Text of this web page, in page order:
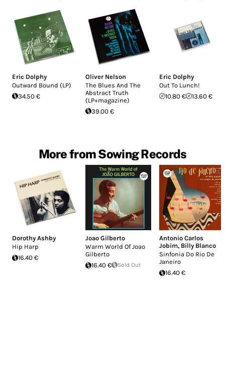
Eric Dolphy
Outward Bound (LP)
34.50 €
Oliver Nelson
The Blues And The
Abstract Truth
(LP+magazine)
39.00 €
Eric Dolphy
Out To Lunch!
10.80 €
13.60 €
More from Sowing Records
Dorothy Ashby
Hip Harp
16.40 €
Joao Gilberto
Warm World Of Joao
Gilberto
16.40 €
Sold Out
Antonio Carlos
Jobim, Billy Blanco
Sinfonia Do Rio De
Janeiro
16.40 €